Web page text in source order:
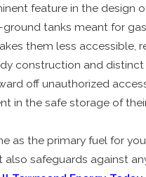
feature in the design
tanks meant for
them less accessible,
construction and
off unauthorized
in the safe storage of
as the primary fuel for
safeguards against